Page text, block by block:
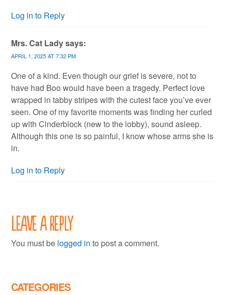
Log in to Reply
Mrs. Cat Ladysays:
APRIL 1, 2025 AT 7:32 PM
One of a kind. Even though our grief is severe, not to
have had Boo would have been a tragedy. Perfect love
wrapped in tabby stripes with the cutest face you’ve ever
seen. One of my favorite moments was finding her curled
up with Cinderblock (new to the lobby), sound asleep.
Although this one is so painful, I know whose arms she is
in.
Log in to Reply
Leave a Reply
You must be logged in to post a comment.
CATEGORIES